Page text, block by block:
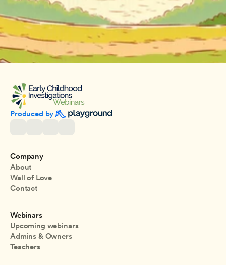
Produced by
Company
About
Wall of Love
Contact
Webinars
Upcoming webinars
Admins & Owners
Teachers